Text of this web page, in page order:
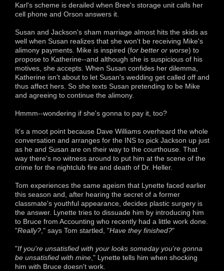
Karl's scheme is derailed when Bree's storage unit calls her
cell phone and Orson answers it.
Susan and Jackson's sham marriage almost hits the skids as
well when Susan realizes that she won't be receiving Mike's
alimony payments. Mike is inspired (for better or worse) to
propose to Katherine--and although she is suspicious of his
motives, she accepts. When Susan confides her dilemma,
Katherine isn't about to let Susan's wedding get called off and
thus affect hers. So she texts Susan pretending to be Mike
and agreeing to continue the alimony.
Hmmm--wondering if she's gonna to pay it, too?
It's a moot point because Dave Williams overheard the whole
conversation and arranges for the INS to pick Jackson up just
as he and Susan are on their way to the courthouse. That
way there's no witness around to put him at the scene of the
crime for the nightclub fire and death of Dr. Heller.
Tom experiences the same ageism that Lynette faced earlier
this season and, after hearing the secret of a former
classmate's youthful appearance, decides plastic surgery is
the answer. Lynette tries to dissuade him by introducing him
to Bruce from Accounting who recently had a little work done.
"Really? ," says Tom startled, "Have they finished?"
"If you're unsatisfied with your looks someday you're gonna
be unsatisfied with mine ," Lynette tells him when shocking
him with Bruce doesn't work.